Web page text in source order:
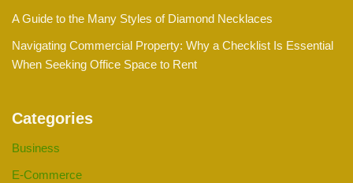
A Guide to the Many Styles of Diamond Necklaces
Navigating Commercial Property: Why a Checklist Is Essential
When Seeking Office Space to Rent
Categories
Business
E-Commerce